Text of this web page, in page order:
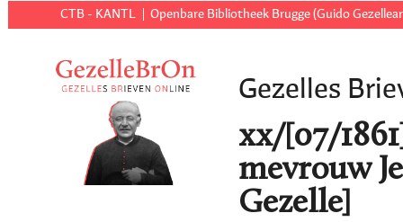
CTB - KANTL Openbare Bibliotheek Brugge (Guido
Gezelles
xx/[07/
mevrouw
Gezelle]